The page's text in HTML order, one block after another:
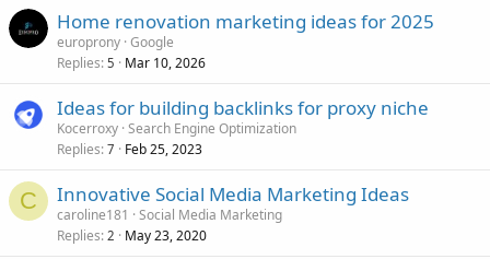
Home renovation marketing ideas for 2025
europrony Google
Replies 5 Mar 10, 2026
Ideas for building backlinks for proxy niche
Kocerroxy Search Engine Optimization
Replies 7 Feb 25, 2023
C Innovative Social Media Marketing Ideas
caroline181
Social Media Marketing
Replies 2 May 23, 2020